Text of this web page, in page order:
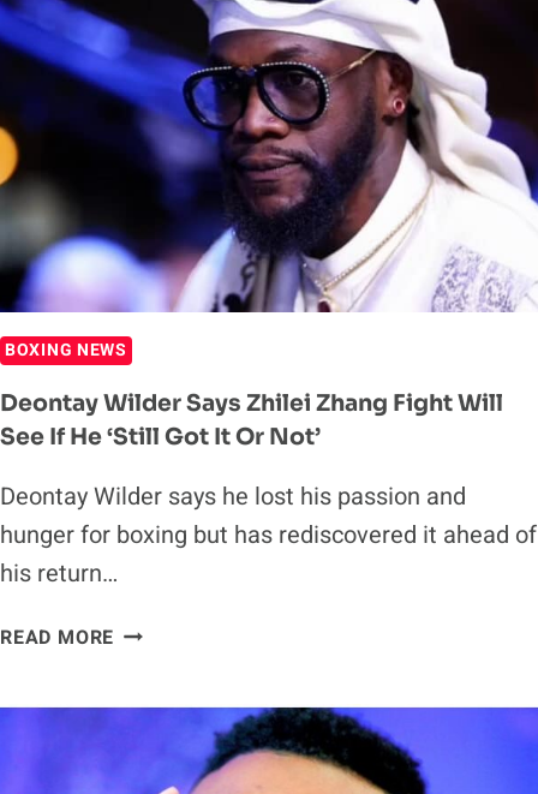
‘ASHAMED’
OF
DEONTAY
WILDER’S
PERFORMANCE
AGAINST
JOSEPH
PARKER
BOXING NEWS
Deontay Wilder Says Zhilei Zhang Fight Will
See If He ‘still Got It Or Not’
Deontay Wilder says he lost his passion and
hunger for boxing but has rediscovered it ahead of
his return…
READ MORE DEONTAY
FIGHT